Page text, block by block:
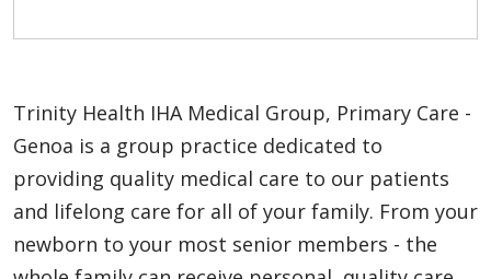
Trinity Health IHA Medical Group, Primary Care -
Genoa is a group practice dedicated to
providing quality medical care to our patients
and lifelong care for all of your family. From your
newborn to your most senior members - the